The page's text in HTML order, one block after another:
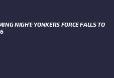
NIGHT: YONKERS FORCE FALLS TO